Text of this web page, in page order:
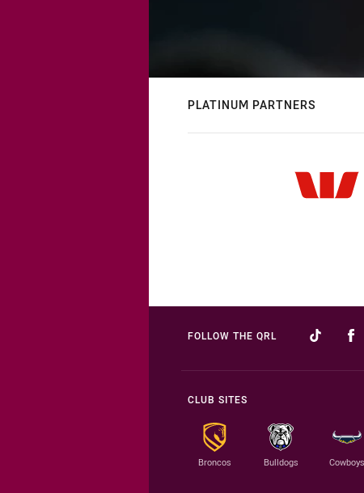
PLATINUM PARTNERS
FOLLOW THE QRL
CLUB SITES
Broncos Bulldogs Cowboys